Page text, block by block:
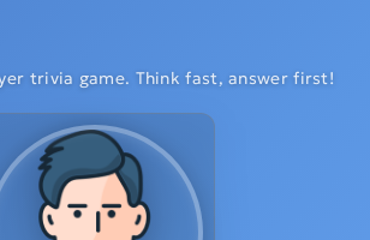
trivia game. Think fast, answer first!